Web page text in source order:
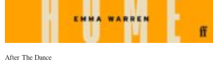
After The Dance